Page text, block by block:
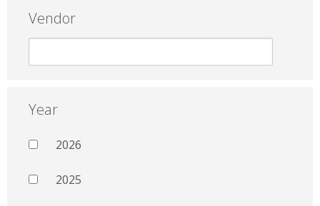
Vendor
Year
2026
2025